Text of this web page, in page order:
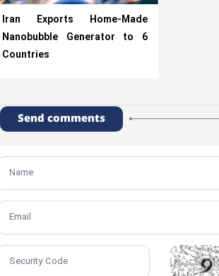
Iran Exports Home-Made
Nanobubble Generator to 6
Countries
Send comments